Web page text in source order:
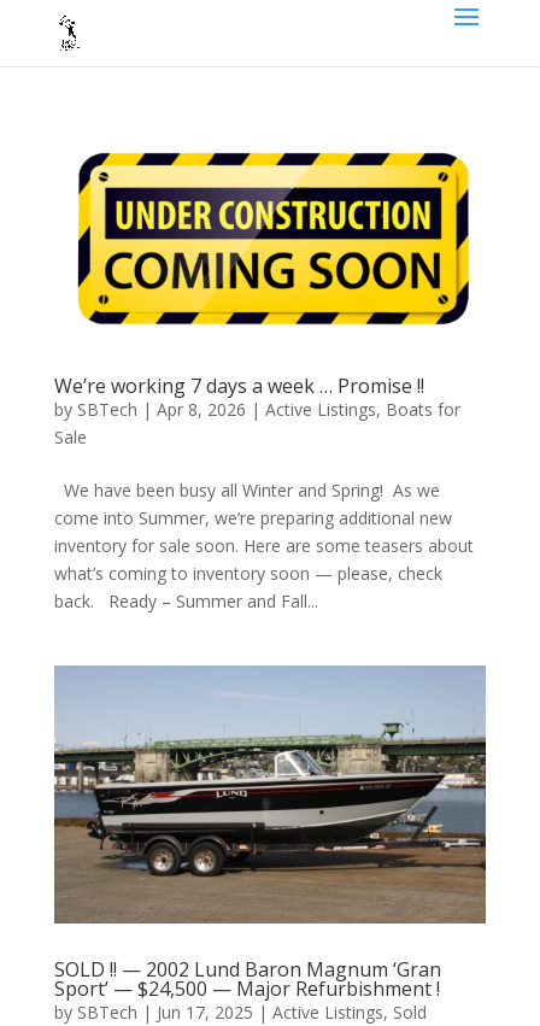
We’re working 7 days a week … Promise !!
by SBTech | Apr 8, 2026 | Active Listings, Boats for
Sale
We have been busy all Winter and Spring! As we
come into Summer, we’re preparing additional new
inventory for sale soon. Here are some teasers about
what’s coming to inventory soon — please, check
back. Ready – Summer and Fall...
SOLD !! — 2002 Lund Baron Magnum ‘Gran
Sport’ — $24,500 — Major Refurbishment !
by SBTech | Jun 17, 2025 | Active Listings, Sold